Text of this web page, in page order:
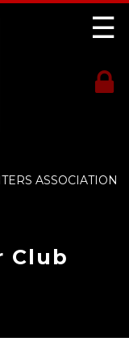
ASSOCIATION
☰
Club